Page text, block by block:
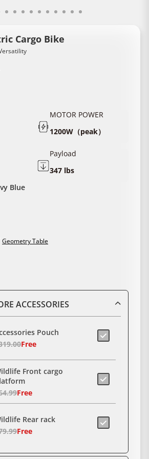
Cargo Bike
MOTOR POWER
1200W（peak）
Payload
347 lbs
Blue
Geometry Table
ACCESSORIES
Pouch
Free
Front cargo
Free
Rear rack
Free